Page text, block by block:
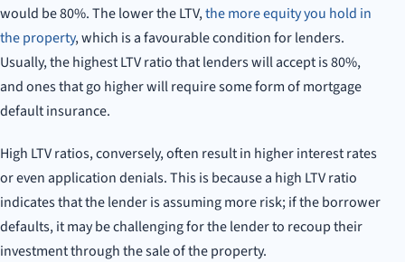
would be 80%. The lower the LTV,the more equity you hold in
the property, which is a favourable condition for lenders.
Usually, the highest LTV ratio that lenders will accept is 80%,
and ones that go higher will require some form of mortgage
default insurance.
High LTV ratios, conversely, often result in higher interest rates
or even application denials. This is because a high LTV ratio
indicates that the lender is assuming more risk; if the borrower
defaults, it may be challenging for the lender to recoup their
investment through the sale of the property.